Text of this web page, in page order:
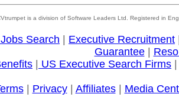
is a division of Software Leaders Ltd. Registered in
Search Executive Recruitment
Guarantee|
US Executive Search Firms
| Privacy| Affiliates| Media